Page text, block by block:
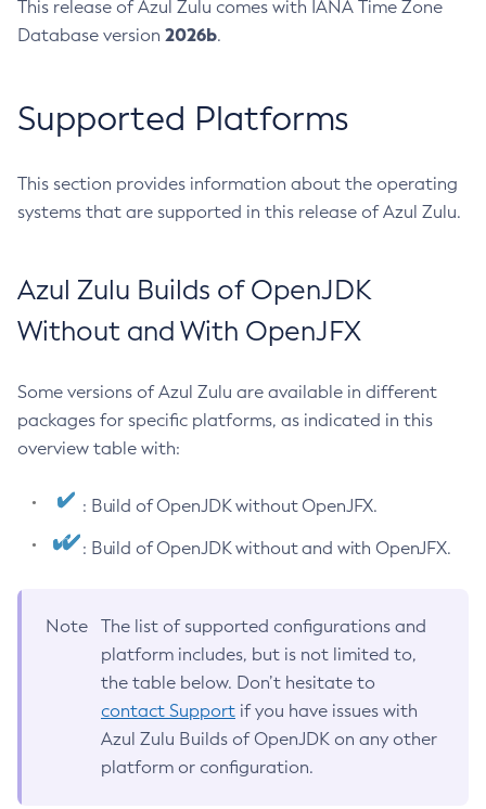
This release of Azul Zulu comes with IANA Time Zone
Database version 2026b.
Supported Platforms
This section provides information about the operating
systems that are supported in this release of Azul Zulu.
Azul Zulu Builds of OpenJDK
Without and With OpenJFX
Some versions of Azul Zulu are available in different
packages for specific platforms, as indicated in this
overview table with:
: Build of OpenJDK without OpenJFX.
: Build of OpenJDK without and with OpenJFX.
Note
The list of supported configurations and
platform includes, but is not limited to,
the table below. Don’t hesitate to
contact Support if you have issues with
Azul Zulu Builds of OpenJDK on any other
platform or configuration.